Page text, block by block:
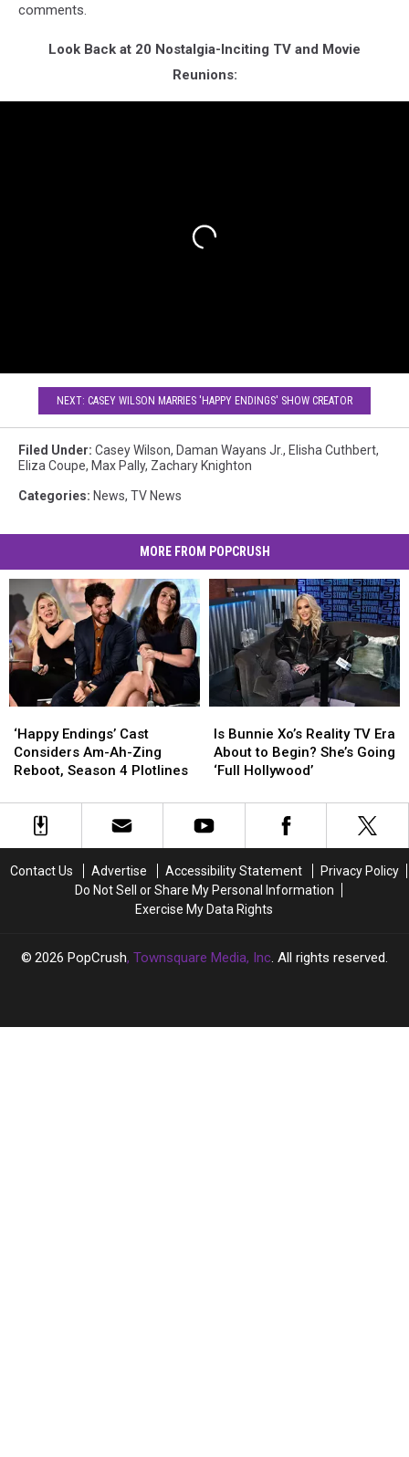
comments.
Look Back at 20 Nostalgia-Inciting TV and Movie
Reunions:
NEXT: CASEY WILSON MARRIES 'HAPPY ENDINGS' SHOW CREATOR
Filed Under: Casey Wilson, Daman Wayans Jr., Elisha Cuthbert,
Eliza Coupe, Max Pally, Zachary Knighton
Categories: News, TV News
MORE FROM POPCRUSH
Endings’
Cast
Considers
Ah-
Zing
4
‘Happy Endings’ Cast
Considers Am-Ah-Zing
Reboot, Season 4 Plotlines
Endings’
Cast
Considers
Ah-
Zing
4
Bunnie
Xo’s
Reality
Era
About
She’s
Going
‘Full
Is Bunnie Xo’s Reality TV Era
About to Begin? She’s Going
‘Full Hollywood’
Bunnie
Xo’s
Reality
Era
About
She’s
Going
‘Full
Contact Us Advertise Accessibility Statement
Privacy Policy
Do Not Sell or Share My Personal Information
Exercise My Data Rights
2026 PopCrush, Townsquare Media, Inc. All rights reserved.